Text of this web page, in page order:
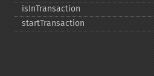
isInTransaction
startTransaction